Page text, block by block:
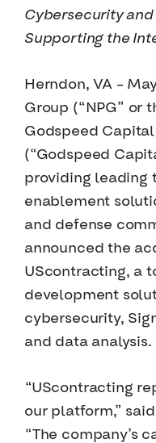
Cybersecurity
Supporting the
Herndon, VA –
Group (“NPG” or
Godspeed
(“Godspeed
providing leading
enablement
and defense
announced the
UScontracting, a
development
cybersecurity,
and data analysis.
“UScontracting
our platform,”
“The company’s